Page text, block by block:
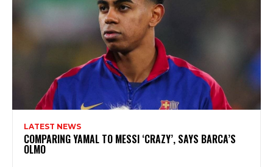
LATEST NEWS
COMPARING YAMAL TO MESSI ‘CRAZY’, SAYS BARCA’S
OLMO